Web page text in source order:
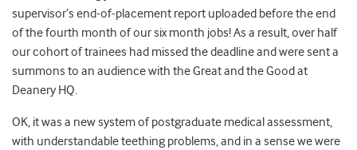
supervisor’s end-of-placement report uploaded before the end
of the fourth month of our six month jobs! As a result, over half
our cohort of trainees had missed the deadline and were sent a
summons to an audience with the Great and the Good at
Deanery HQ.
OK, it was a new system of postgraduate medical assessment,
with understandable teething problems, and in a sense we were